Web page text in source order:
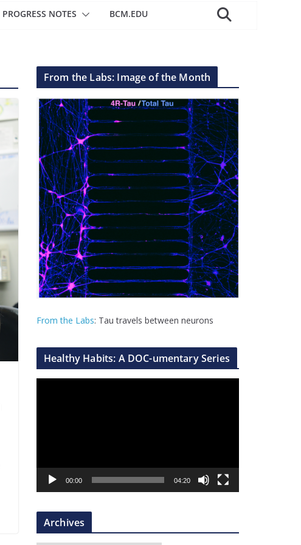
PROGRESS NOTES BCM.EDU
From the Labs: Image of the Month
From the Labs: Tau travels between neurons
Healthy Habits: A DOC-umentary Series
a
r
00:00 04:20
Archives